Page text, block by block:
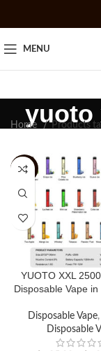
MENU
yuoto
Home Products
-20%
YUOTO XXL
Disposable Vape
Disposable Vape,
Disposable